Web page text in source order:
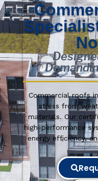
Commercial roofs
stress from
materials. Our
high-performance
energy efficiency,